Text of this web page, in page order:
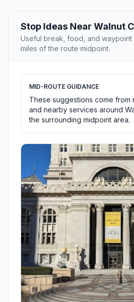
Stop Ideas Near Walnut
Useful break, food, and waypoint
miles of the route midpoint.
MID-ROUTE GUIDANCE
These suggestions come from
and nearby services around
the surrounding midpoint area.